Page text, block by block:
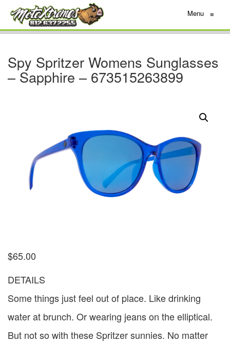
Menu ≡
Spy Spritzer Womens Sunglasses
– Sapphire – 673515263899
$65.00
DETAILS
Some things just feel out of place. Like drinking
water at brunch. Or wearing jeans on the elliptical.
But not so with these Spritzer sunnies. No matter